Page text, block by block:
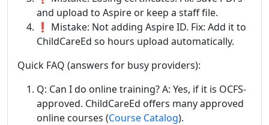
and upload to Aspire or keep a staff file.
❗ Mistake: Not adding Aspire ID. Fix: Add it to
ChildCareEd so hours upload automatically.
Quick FAQ (answers for busy providers):
Q: Can I do online training? A: Yes, if it is OCFS-
approved. ChildCareEd offers many approved
online courses (Course Catalog).